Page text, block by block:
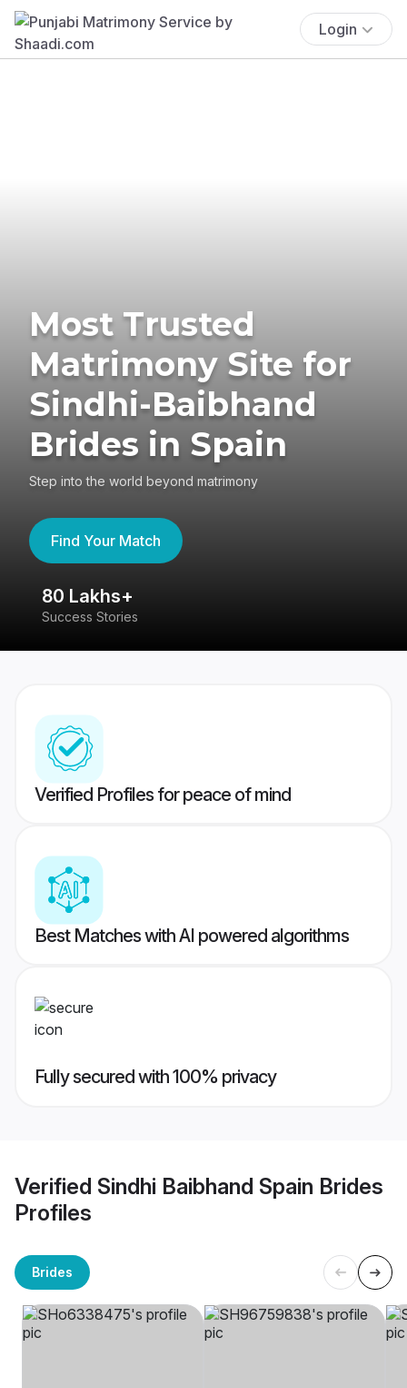
Login
Most Trusted
Matrimony Site for
Sindhi-Baibhand
Brides in Spain
Step into the world beyond matrimony
Find Your Match
80 Lakhs+
Success Stories
Verified Profiles for peace of mind
Best Matches with AI powered algorithms
Fully secured with 100% privacy
Verified Sindhi Baibhand Spain Brides
Profiles
Brides